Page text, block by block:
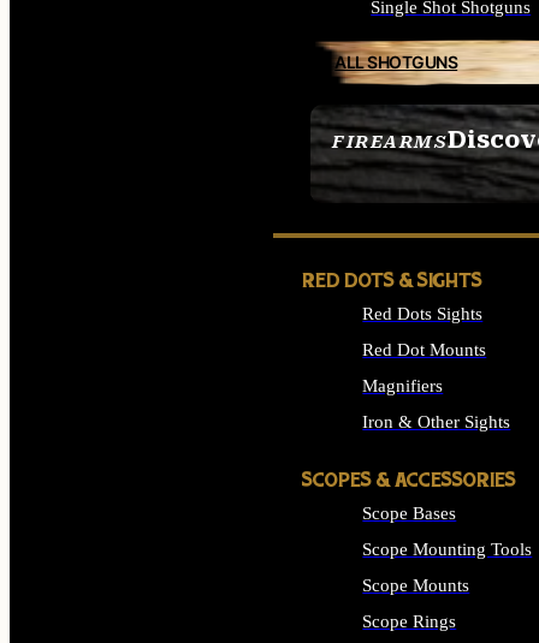
FIREARMS
SEE ALL FIREARMS
Single Shot Shotguns
ALL SHOTGUNS
RED DOTS & SIGHTS
Red Dots Sights
Red Dot Mounts
Magnifiers
Iron & Other Sights
SCOPES & ACCESSORIES
Scope Bases
Scope Mounting Tools
Scope Mounts
Scope Rings